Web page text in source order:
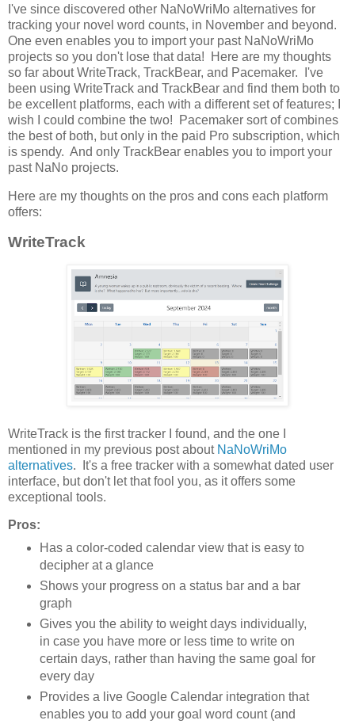
I've since discovered other NaNoWriMo alternatives for
tracking your novel word counts, in November and beyond.
One even enables you to import your past NaNoWriMo
projects so you don't lose that data! Here are my thoughts
so far about WriteTrack, TrackBear, and Pacemaker. I've
been using WriteTrack and TrackBear and find them both to
be excellent platforms, each with a different set of features; I
wish I could combine the two! Pacemaker sort of combines
the best of both, but only in the paid Pro subscription, which
is spendy. And only TrackBear enables you to import your
past NaNo projects.
Here are my thoughts on the pros and cons each platform
offers:
WriteTrack
WriteTrack is the first tracker I found, and the one I
mentioned in my previous post about NaNoWriMo
alternatives. It's a free tracker with a somewhat dated user
interface, but don't let that fool you, as it offers some
exceptional tools.
Pros:
Has a color-coded calendar view that is easy to
decipher at a glance
Shows your progress on a status bar and a bar
graph
Gives you the ability to weight days individually,
in case you have more or less time to write on
certain days, rather than having the same goal for
every day
Provides a live Google Calendar integration that
enables you to add your goal word count (and